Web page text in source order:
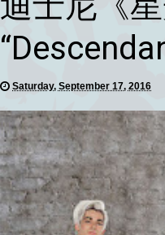
Saturday, September 17, 2016